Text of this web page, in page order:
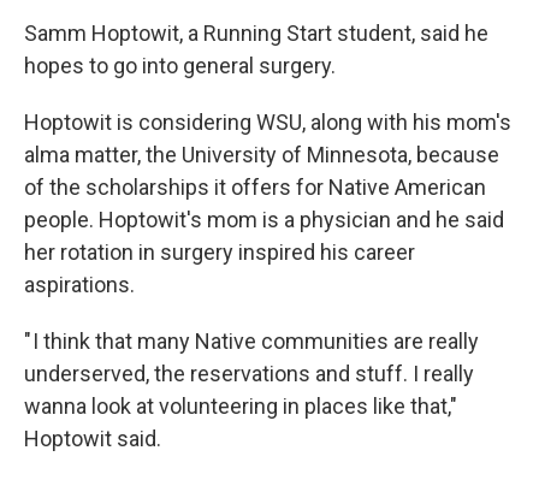
Samm Hoptowit, a Running Start student, said he
hopes to go into general surgery.
Hoptowit is considering WSU, along with his mom's
alma matter, the University of Minnesota, because
of the scholarships it offers for Native American
people. Hoptowit's mom is a physician and he said
her rotation in surgery inspired his career
aspirations.
" I think that many Native communities are really
underserved, the reservations and stuff. I really
wanna look at volunteering in places like that,"
Hoptowit said.